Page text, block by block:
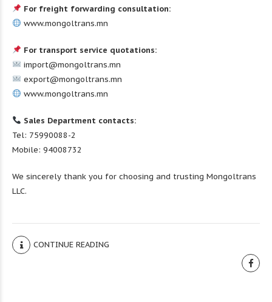
For freight forwarding consultation:
www.mongoltrans.mn
For transport service quotations:
import@mongoltrans.mn
export@mongoltrans.mn
www.mongoltrans.mn
Sales Department contacts:
Tel: 75990088-2
Mobile: 94008732
We sincerely thank you for choosing and trusting Mongoltrans
LLC.
CONTINUE READING